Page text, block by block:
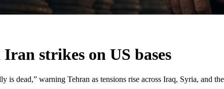
strikes on US bases
is dead,” warning Tehran as tensions rise across Iraq, Syria, and